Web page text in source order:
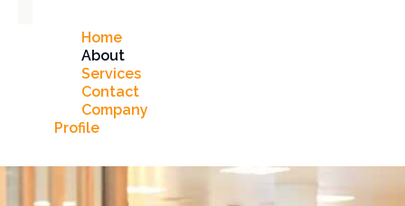
Home
About
Services
Contact
Company
Profile